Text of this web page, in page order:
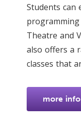
Students can
programming
Theatre and
also offers a
classes that
more info